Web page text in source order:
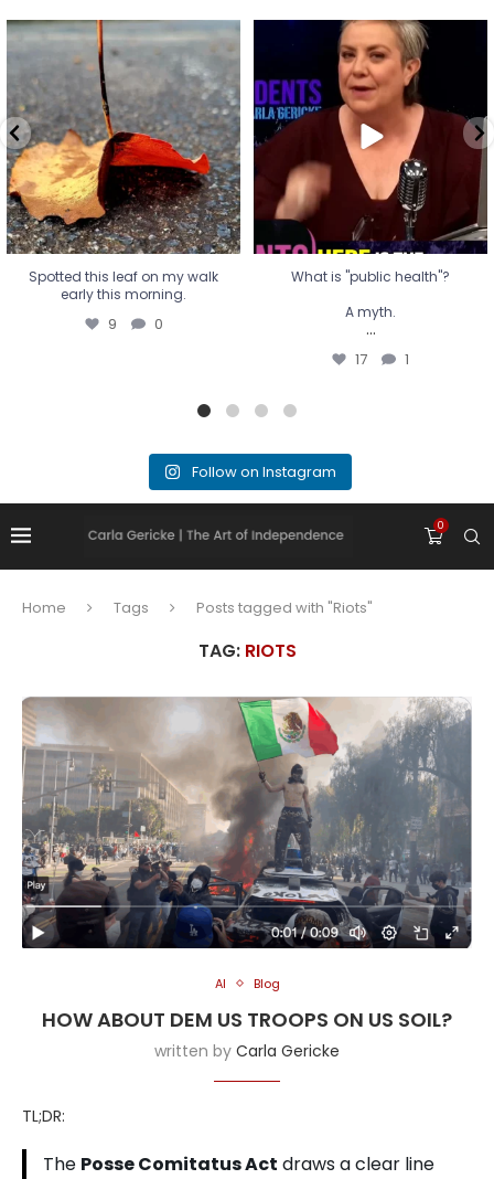
Spotted this leaf on my walk
early this morning.
9 0
Spotted this leaf on my walk
early this morning.
9 0
What is "public health"?
A myth.
...
17 1
What is "public health"?
A myth.
...
17 1
Follow on Instagram
0
Home Tags Posts tagged with "Riots"
TAG: RIOTS
AI Blog
HOW ABOUT DEM US TROOPS ON US SOIL?
written by Carla Gericke
TL;DR:
The Posse Comitatus Act draws a clear line